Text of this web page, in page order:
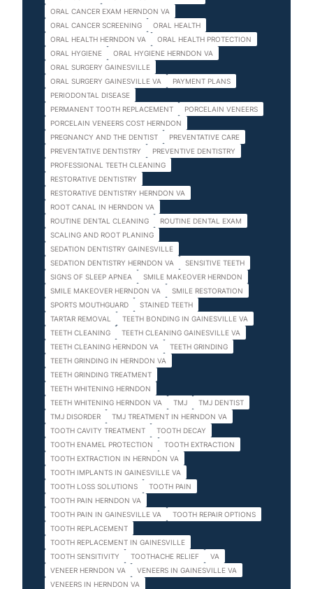
ORAL CANCER EXAM HERNDON VA
ORAL CANCER SCREENING
ORAL HEALTH
ORAL HEALTH HERNDON VA
ORAL HEALTH PROTECTION
ORAL HYGIENE
ORAL HYGIENE HERNDON VA
ORAL SURGERY GAINESVILLE
ORAL SURGERY GAINESVILLE VA
PAYMENT PLANS
PERIODONTAL DISEASE
PERMANENT TOOTH REPLACEMENT
PORCELAIN VENEERS
PORCELAIN VENEERS COST HERNDON
PREGNANCY AND THE DENTIST
PREVENTATIVE CARE
PREVENTATIVE DENTISTRY
PREVENTIVE DENTISTRY
PROFESSIONAL TEETH CLEANING
RESTORATIVE DENTISTRY
RESTORATIVE DENTISTRY HERNDON VA
ROOT CANAL IN HERNDON VA
ROUTINE DENTAL CLEANING
ROUTINE DENTAL EXAM
SCALING AND ROOT PLANING
SEDATION DENTISTRY GAINESVILLE
SEDATION DENTISTRY HERNDON VA
SENSITIVE TEETH
SIGNS OF SLEEP APNEA
SMILE MAKEOVER HERNDON
SMILE MAKEOVER HERNDON VA
SMILE RESTORATION
SPORTS MOUTHGUARD
STAINED TEETH
TARTAR REMOVAL
TEETH BONDING IN GAINESVILLE VA
TEETH CLEANING
TEETH CLEANING GAINESVILLE VA
TEETH CLEANING HERNDON VA
TEETH GRINDING
TEETH GRINDING IN HERNDON VA
TEETH GRINDING TREATMENT
TEETH WHITENING HERNDON
TEETH WHITENING HERNDON VA
TMJ
TMJ DENTIST
TMJ DISORDER
TMJ TREATMENT IN HERNDON VA
TOOTH CAVITY TREATMENT
TOOTH DECAY
TOOTH ENAMEL PROTECTION
TOOTH EXTRACTION
TOOTH EXTRACTION IN HERNDON VA
TOOTH IMPLANTS IN GAINESVILLE VA
TOOTH LOSS SOLUTIONS
TOOTH PAIN
TOOTH PAIN HERNDON VA
TOOTH PAIN IN GAINESVILLE VA
TOOTH REPAIR OPTIONS
TOOTH REPLACEMENT
TOOTH REPLACEMENT IN GAINESVILLE
TOOTH SENSITIVITY
TOOTHACHE RELIEF
VA
VENEER HERNDON VA
VENEERS IN GAINESVILLE VA
VENEERS IN HERNDON VA